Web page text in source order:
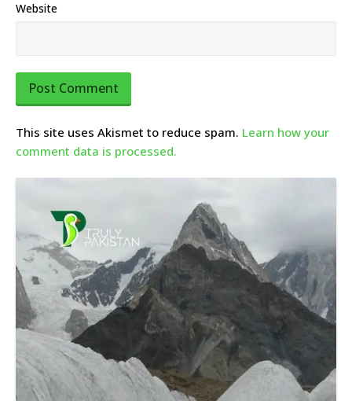
Website
This site uses Akismet to reduce spam. Learn how your
comment data is processed.